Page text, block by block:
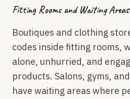
Fitting Rooms and Waiting Areas
Boutiques and clothing
codes inside fitting rooms,
alone, unhurried, and
products. Salons, gyms,
have waiting areas where